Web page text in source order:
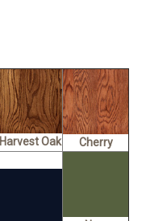
Harvest Oak Cherry